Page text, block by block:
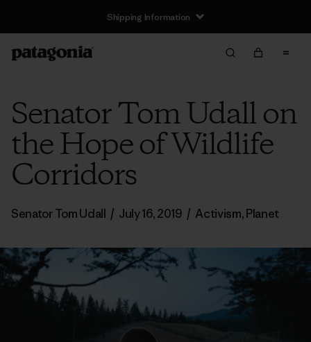
Shipping Information
Senator Tom Udall on
the Hope of Wildlife
Corridors
Senator Tom Udall / July 16, 2019 / Activism,Planet